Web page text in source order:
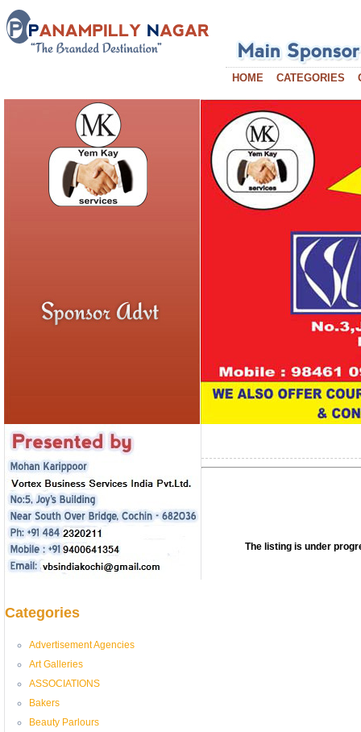
HOME CATEGORIES
Categories
Advertisement Agencies
Art Galleries
ASSOCIATIONS
Bakers
Beauty Parlours
The listing is under